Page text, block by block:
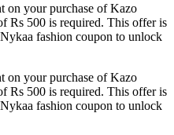
on your purchase of Kazo
Rs 500 is required. This offer is
fashion coupon to unlock
on your purchase of Kazo
Rs 500 is required. This offer is
fashion coupon to unlock